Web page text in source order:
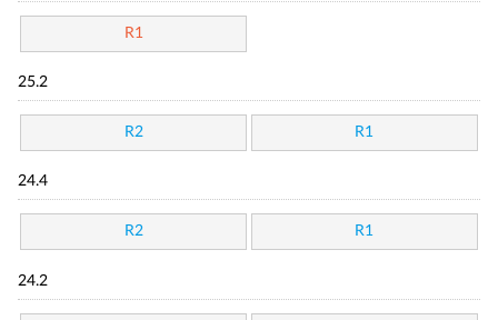
R1
25.2
R2 R1
24.4
R2 R1
24.2